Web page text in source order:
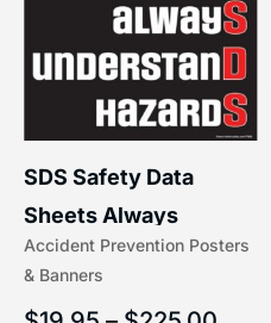
Accident Prevention Posters
& Banners
SDS Safety Data
Sheets Always
Understand Hazards |